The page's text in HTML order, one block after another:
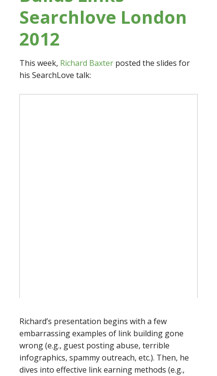
Searchlove London
2012
This week, Richard Baxter posted the slides for
his SearchLove talk:
Richard’s presentation begins with a few
embarrassing examples of link building gone
wrong (e.g., guest posting abuse, terrible
infographics, spammy outreach, etc.). Then, he
dives into effective link earning methods (e.g.,